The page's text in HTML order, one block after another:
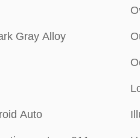
Gray Alloy
Auto